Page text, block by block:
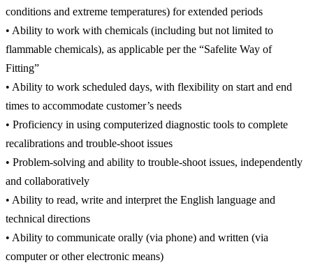
conditions and extreme temperatures) for extended periods
• Ability to work with chemicals (including but not limited to
flammable chemicals), as applicable per the “Safelite Way of
Fitting”
• Ability to work scheduled days, with flexibility on start and end
times to accommodate customer’s needs
• Proficiency in using computerized diagnostic tools to complete
recalibrations and trouble-shoot issues
• Problem-solving and ability to trouble-shoot issues, independently
and collaboratively
• Ability to read, write and interpret the English language and
technical directions
• Ability to communicate orally (via phone) and written (via
computer or other electronic means)